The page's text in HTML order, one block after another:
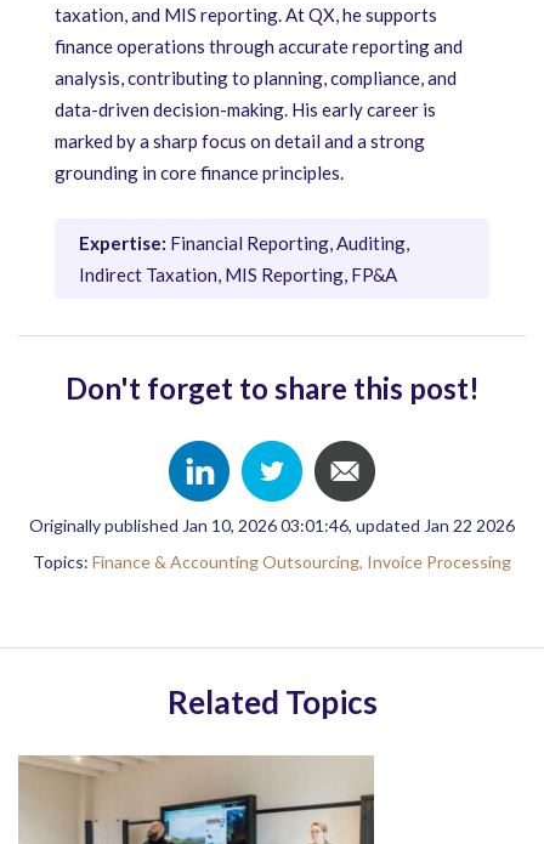
taxation, and MIS reporting. At QX, he supports
finance operations through accurate reporting and
analysis, contributing to planning, compliance, and
data-driven decision-making. His early career is
marked by a sharp focus on detail and a strong
grounding in core finance principles.
Expertise: Financial Reporting, Auditing,
Indirect Taxation, MIS Reporting, FP&A
Don't forget to share this post!
Originally published Jan 10, 2026 03:01:46, updated Jan 22 2026
Topics: Finance & Accounting Outsourcing, Invoice Processing
Related Topics